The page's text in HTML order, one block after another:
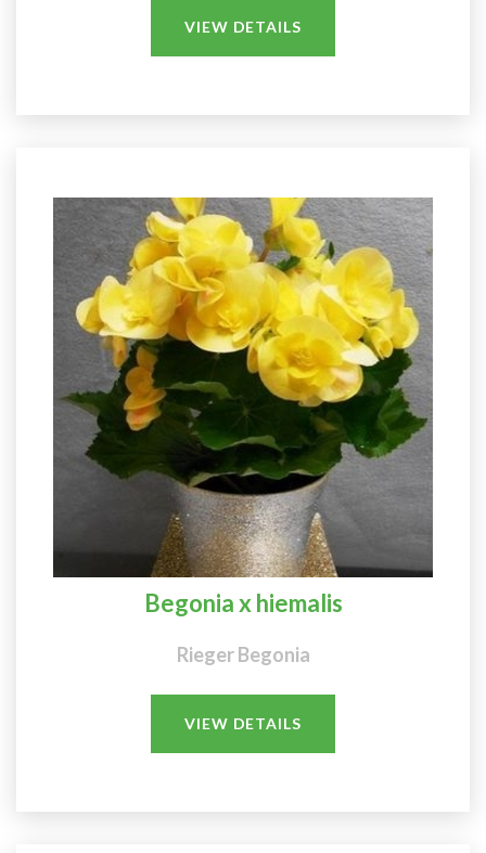
VIEW DETAILS
Begonia x hiemalis
Rieger Begonia
VIEW DETAILS